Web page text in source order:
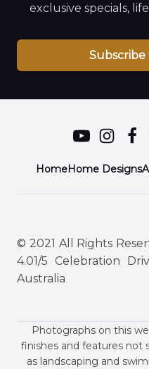
exclusive specials,
HomeHome Designs
© 2021 All Rights
4.01/5 Celebration
Australia
Photographs on this
finishes and features not
as landscaping and